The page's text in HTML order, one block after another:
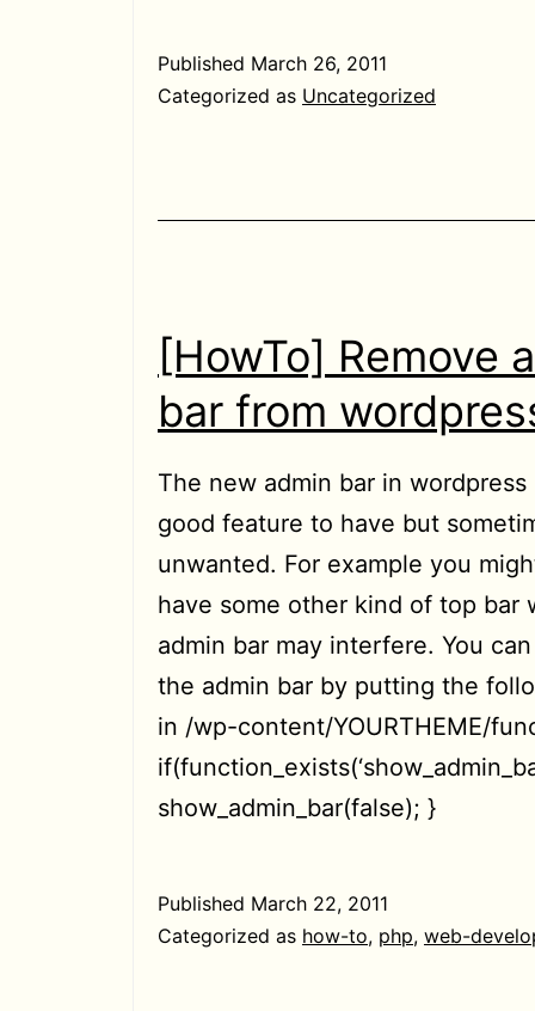
Published March 26, 2011
Categorized as Uncategorized
[HowTo] Remove
bar from
The new admin bar in wordpress
good feature to have but
unwanted. For example you
have some other kind of top bar
admin bar may interfere. You
the admin bar by putting the
in /wp-content/YOURTHEME/
show_admin_bar(false); }
Published March 22, 2011
Categorized as how-to, php, web-